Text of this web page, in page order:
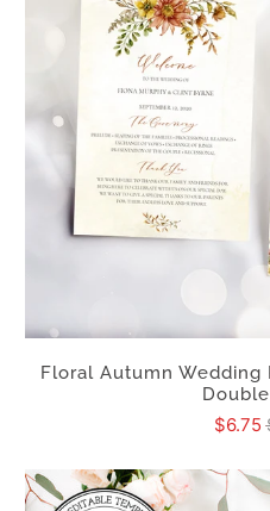
Floral Autumn Wedding
$6.75